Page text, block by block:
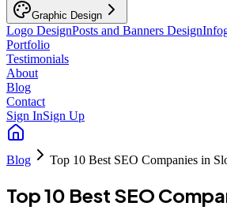
Graphic Design
Logo DesignPosts and Banners Design
Portfolio
Testimonials
About
Blog
Contact
Sign InSign Up
Blog Top 10 Best SEO Companies in
Top 10 Best SEO